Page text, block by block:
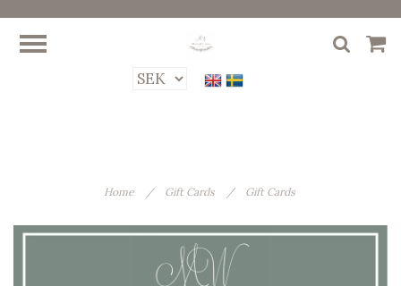
Home / Gift Cards / Gift Cards